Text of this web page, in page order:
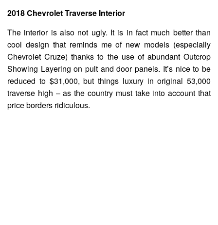
2018 Chevrolet Traverse Interior
The interior is also not ugly. It is in fact much better than
cool design that reminds me of new models (especially
Chevrolet Cruze) thanks to the use of abundant Outcrop
Showing Layering on pult and door panels. It’s nice to be
reduced to $31,000, but things luxury in original 53,000
traverse high – as the country must take into account that
price borders ridiculous.